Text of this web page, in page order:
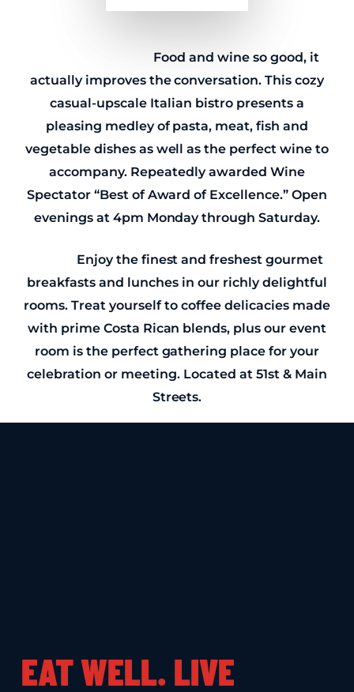
Food and wine so good, it
actually improves the conversation. This cozy
casual-upscale Italian bistro presents a
pleasing medley of pasta, meat, fish and
vegetable dishes as well as the perfect wine to
accompany. Repeatedly awarded Wine
Spectator “Best of Award of Excellence.” Open
evenings at 4pm Monday through Saturday.
Enjoy the finest and freshest gourmet
breakfasts and lunches in our richly delightful
rooms. Treat yourself to coffee delicacies made
with prime Costa Rican blends, plus our event
room is the perfect gathering place for your
celebration or meeting. Located at 51st & Main
Streets.
EAT WELL. LIVE